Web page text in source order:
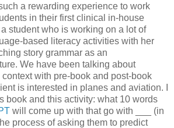
a rewarding experience to work
in their first clinical in-house
student who is working on a lot of
based literacy activities with her
story grammar as an
We have been talking about
with pre-book and post-book
is interested in planes and aviation. I
book and this activity: what 10 words
will come up with that go with ___ (in
process of asking them to predict